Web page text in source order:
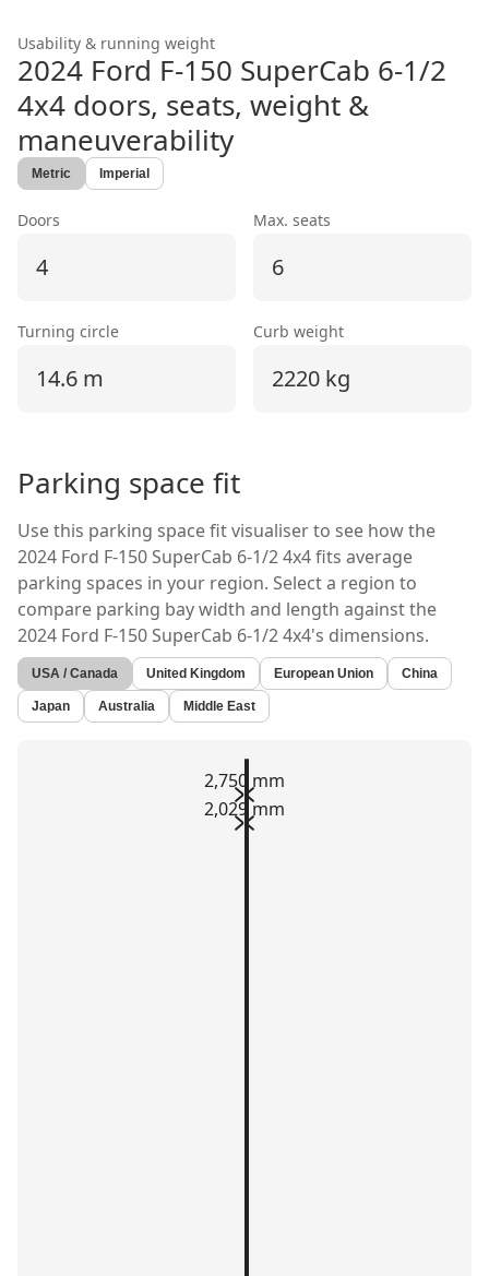
Usability & running weight
2024 Ford F-150 SuperCab 6-1/2
4x4 doors, seats, weight &
maneuverability
Metric Imperial
Doors
4
Max. seats
6
Turning circle
14.6 m
Curb weight
2220 kg
Parking space fit
Use this parking space fit visualiser to see how the
2024 Ford F-150 SuperCab 6-1/2 4x4fits average
parking spaces in your region. Select a region to
compare parking bay width and length against the
2024 Ford F-150 SuperCab 6-1/2 4x4's dimensions.
USA / Canada United Kingdom European Union China
Japan Australia Middle East
2,750 mm
2,029 mm